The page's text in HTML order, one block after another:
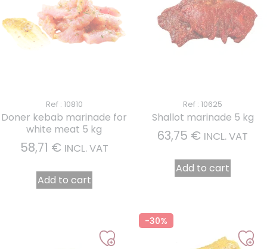
Ref : 10810
Doner kebab marinade for
white meat 5 kg
58,71 € INCL. VAT
Add to cart
Ref : 10625
Shallot marinade 5 kg
63,75 € INCL. VAT
Add to cart
-30%